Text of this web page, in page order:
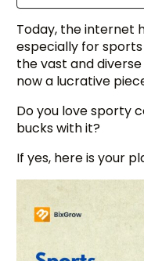
Today, the internet
especially for
the vast and
now a lucrative
Do you love sporty
bucks with it?
If yes, here is your